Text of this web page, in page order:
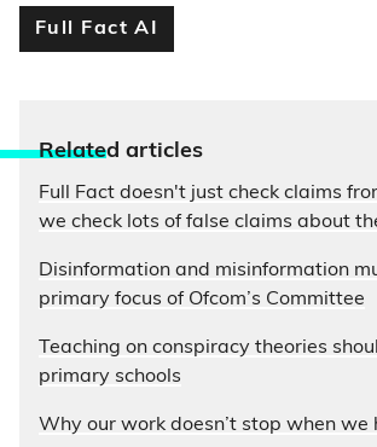
Full Fact AI
Related articles
Full Fact doesn't just check claims
we check lots of false claims about
Disinformation and misinformation
primary focus of Ofcom’s Committee
Teaching on conspiracy theories
primary schools
Why our work doesn’t stop when we